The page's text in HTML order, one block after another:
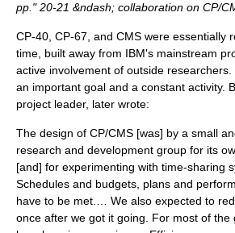
pp." 20-21 &ndash; collaboration on CP/
CP-40, CP-67, and CMS were essentially
time, built away from IBM's mainstream
active involvement of outside
an important goal and a constant activity.
project leader, later wrote:
The design of CP/CMS [was] by a small
research and development group for its
[and] for experimenting with time-sharing
Schedules and budgets, plans and
have to be met.… We also expected to
once after we got it going. For most of the